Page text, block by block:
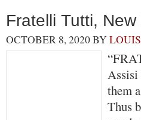
Fratelli Tutti,
OCTOBER 8, 2020BY
Assisi
them
Thus